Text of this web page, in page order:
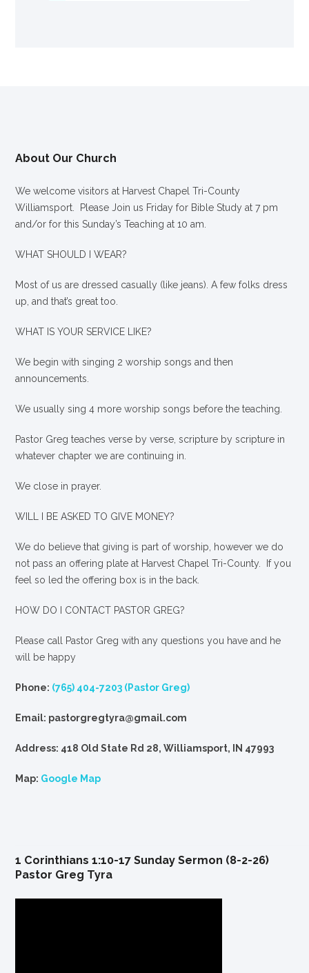
About Our Church
We welcome visitors at Harvest Chapel Tri-County
Williamsport. Please Join us Friday for Bible Study at 7 pm
and/or for this Sunday’s Teaching at 10 am.
WHAT SHOULD I WEAR?
Most of us are dressed casually (like jeans). A few folks dress
up, and that’s great too.
WHAT IS YOUR SERVICE LIKE?
We begin with singing 2 worship songs and then
announcements.
We usually sing 4 more worship songs before the teaching.
Pastor Greg teaches verse by verse, scripture by scripture in
whatever chapter we are continuing in.
We close in prayer.
WILL I BE ASKED TO GIVE MONEY?
We do believe that giving is part of worship, however we do
not pass an offering plate at Harvest Chapel Tri-County. If you
feel so led the offering box is in the back.
HOW DO I CONTACT PASTOR GREG?
Please call Pastor Greg with any questions you have and he
will be happy
Phone: (765) 404-7203 (Pastor Greg)
Email: pastorgregtyra@gmail.com
Address: 418 Old State Rd 28, Williamsport, IN 47993
Map: Google Map
1 Corinthians 1:10-17 Sunday Sermon (8-2-26)
Pastor Greg Tyra